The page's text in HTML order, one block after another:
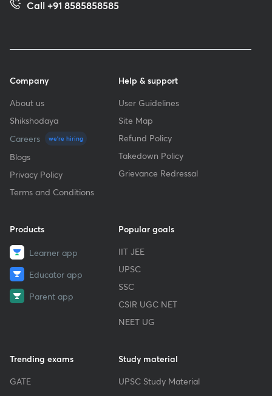
Call +91 8585858585
Company
About us
Shikshodaya
Careers
we're hiring
Blogs
Privacy Policy
Terms and Conditions
Help & support
User Guidelines
Site Map
Refund Policy
Takedown Policy
Grievance Redressal
Products
Learner app
Educator app
Parent app
Popular goals
IIT JEE
UPSC
SSC
CSIR UGC NET
NEET UG
Trending exams
GATE
Study material
UPSC Study Material